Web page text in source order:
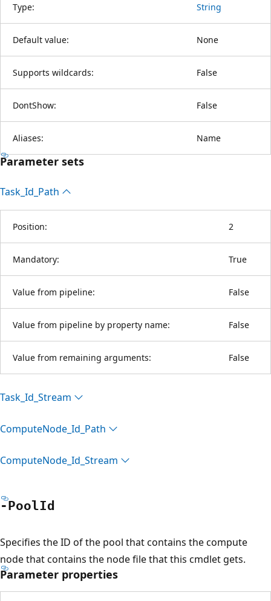
Type: String
Default value: None
Supports wildcards: False
DontShow: False
Aliases: Name
Parameter sets
Task_Id_Path
Position: 2
Mandatory: True
Value from pipeline: False
Value from pipeline by property name: False
Value from remaining arguments: False
Task_Id_Stream
ComputeNode_Id_Path
ComputeNode_Id_Stream
-PoolId
Specifies the ID of the pool that contains the compute
node that contains the node file that this cmdlet gets.
Parameter properties